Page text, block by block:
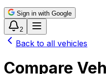
Sign in with Google
2
Back to all vehicles
Compare